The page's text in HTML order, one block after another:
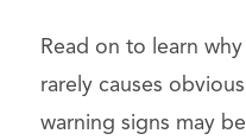
Read on to learn
rarely causes
warning signs may